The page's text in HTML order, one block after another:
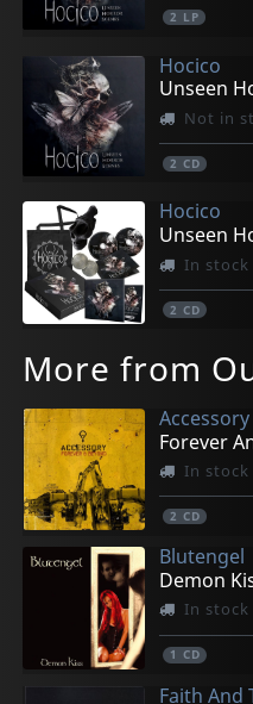
2 LP
Hocico
Unseen
Not in
2 CD
Hocico
Unseen
In stock
2 CD
More from
Accessory
Forever
In stock
2 CD
Blutengel
Demon
In stock
1 CD
Faith And